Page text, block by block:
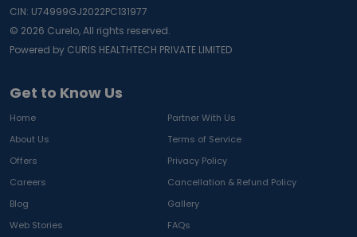
Get to Know Us
Home
Partner With Us
About Us
Terms of Service
Offers
Privacy Policy
Careers
Cancellation & Refund Policy
Blog
Gallery
Web Stories
FAQs
CIN: U74999GJ2022PC131977
© 2026 Curelo, All rights reserved.
Powered by CURIS HEALTHTECH PRIVATE LIMITED